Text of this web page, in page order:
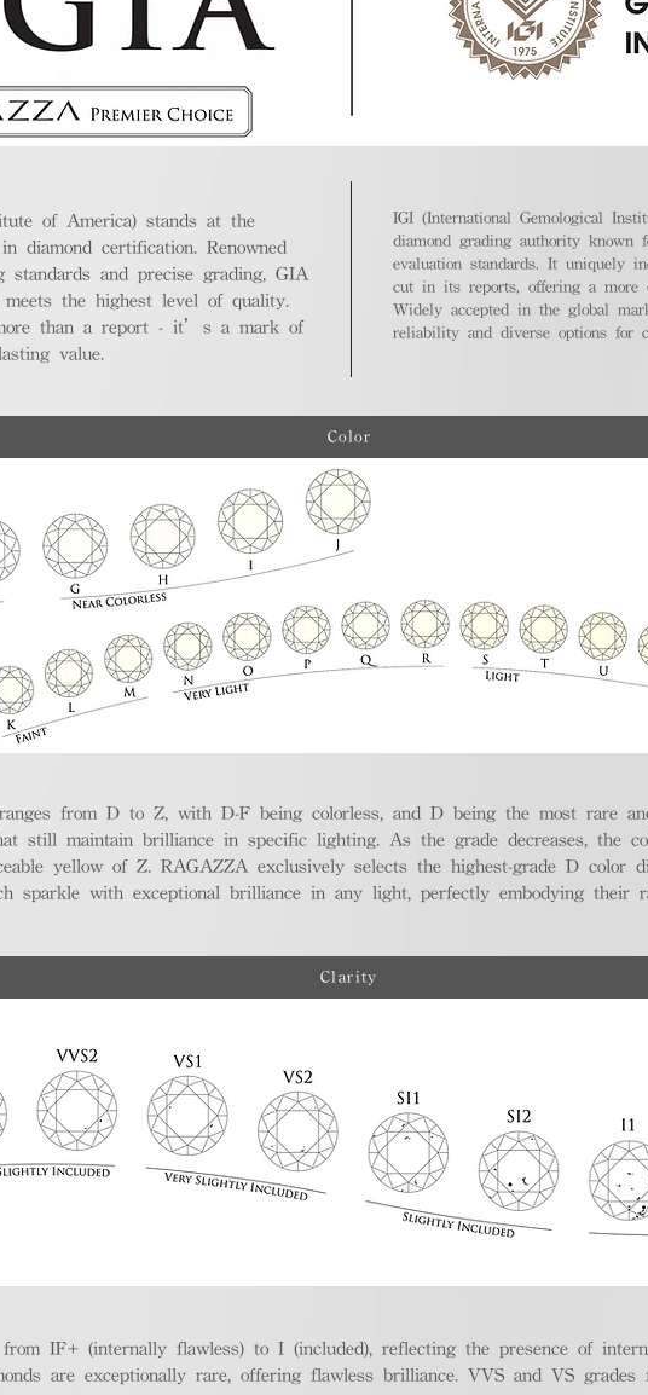
of America) stands at the
diamond certification. Renowned
standards and precise grading, GIA
meets the highest level of quality.
than a report - it’s a mark of
value.
IGI (International Gemological
diamond grading authority
evaluation standards. It uniquely
cut in its reports, offering a more
Widely accepted in the global
reliability and diverse options for
Color
from D to Z, with D-F being colorless, and D being the most rare
still maintain brilliance in specific lighting. As the grade decreases, the
yellow of Z. RAGAZZA exclusively selects the highest-grade D color
sparkle with exceptional brilliance in any light, perfectly embodying their
Clarity
IF+ (internally flawless) to I (included), reflecting the presence of
are exceptionally rare, offering flawless brilliance. VVS and VS grades